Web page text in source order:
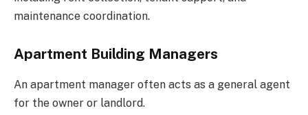
maintenance coordination.
Apartment Building Managers
An apartment manager often acts as a general agent
for the owner or landlord.